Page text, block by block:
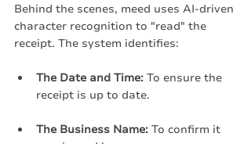
Behind the scenes, meed uses AI-driven
character recognition to "read" the
receipt. The system identifies:
The Date and Time: To ensure the
receipt is up to date.
The Business Name: To confirm it